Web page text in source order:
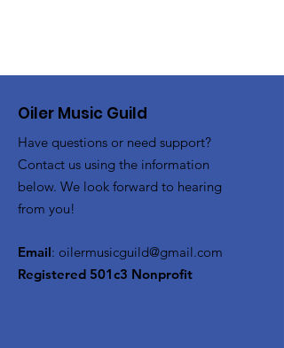
Oiler Music Guild
Have questions or need support?
Contact us using the information
below. We look forward to hearing
from you!
Email: oilermusicguild@gmail.com
Registered 501c3 Nonprofit